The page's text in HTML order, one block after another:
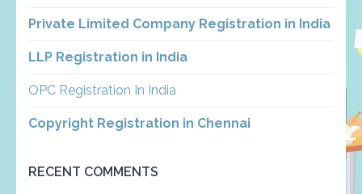
Private Limited Company Registration in India
LLP Registration in India
OPC Registration In India
Copyright Registration in Chennai
RECENT COMMENTS